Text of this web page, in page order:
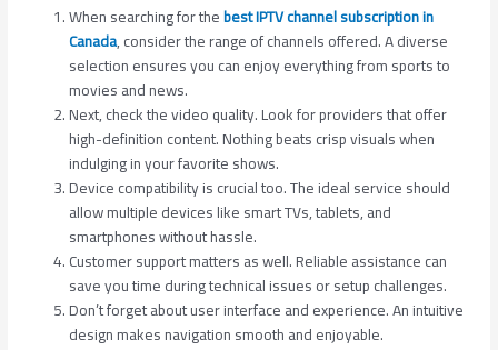
When searching for thebest IPTV channel subscription in
Canada, consider the range of channels offered. A diverse
selection ensures you can enjoy everything from sports to
movies and news.
Next, check the video quality. Look for providers that offer
high-definition content. Nothing beats crisp visuals when
indulging in your favorite shows.
Device compatibility is crucial too. The ideal service should
allow multiple devices like smart TVs, tablets, and
smartphones without hassle.
Customer support matters as well. Reliable assistance can
save you time during technical issues or setup challenges.
Don’t forget about user interface and experience. An intuitive
design makes navigation smooth and enjoyable.